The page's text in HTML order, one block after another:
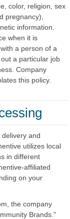
color, religion, sex
pregnancy),
information.
when it is
a person of a
a particular job
Company
this policy.
and
utilizes local
in different
affiliated
on your
the company
Brands."